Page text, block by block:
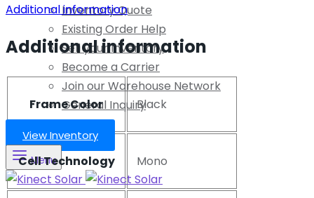
Inventory Quote
Existing Order Help
Sell your Inventory
Become a Carrier
Join our Warehouse Network
General Inquiry
View Inventory
Menu
Additional information
Additional information
Frame Color Black
Cell Technology Mono